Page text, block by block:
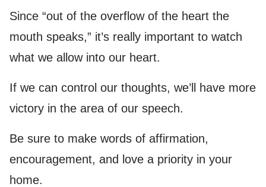
Since “out of the overflow of the heart the
mouth speaks,” it’s really important to watch
what we allow into our heart.
If we can control our thoughts, we’ll have more
victory in the area of our speech.
Be sure to make words of affirmation,
encouragement, and love a priority in your
home.